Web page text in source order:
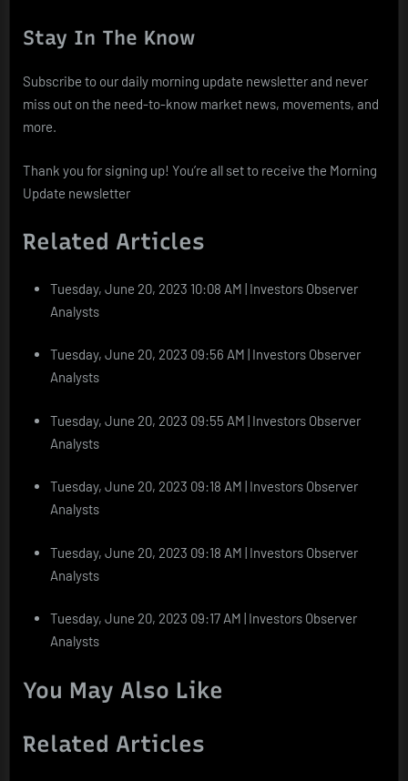
Stay In The Know
Subscribe to our daily morning update newsletter and never
miss out on the need-to-know market news, movements, and
more.
Thank you for signing up! You’re all set to receive the Morning
Update newsletter
Related Articles
Tuesday, June 20, 2023 10:08 AM | Investors Observer
Analysts
Tuesday, June 20, 2023 09:56 AM | Investors Observer
Analysts
Tuesday, June 20, 2023 09:55 AM | Investors Observer
Analysts
Tuesday, June 20, 2023 09:18 AM | Investors Observer
Analysts
Tuesday, June 20, 2023 09:18 AM | Investors Observer
Analysts
Tuesday, June 20, 2023 09:17 AM | Investors Observer
Analysts
You May Also Like
Related Articles